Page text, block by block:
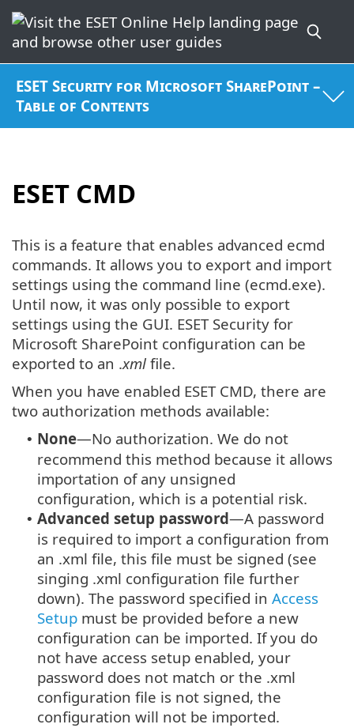
ESET Security for Microsoft SharePoint –
Table of Contents
ESET CMD
This is a feature that enables advanced ecmd
commands. It allows you to export and import
settings using the command line (ecmd.exe).
Until now, it was only possible to export
settings using the GUI. ESET Security for
Microsoft SharePoint configuration can be
exported to an .xml file.
When you have enabled ESET CMD, there are
two authorization methods available:
• None—No authorization. We do not
recommend this method because it allows
importation of any unsigned
configuration, which is a potential risk.
• Advanced setup password—A password
is required to import a configuration from
an .xml file, this file must be signed (see
singing .xml configuration file further
down). The password specified in Access
Setup must be provided before a new
configuration can be imported. If you do
not have access setup enabled, your
password does not match or the .xml
configuration file is not signed, the
configuration will not be imported.